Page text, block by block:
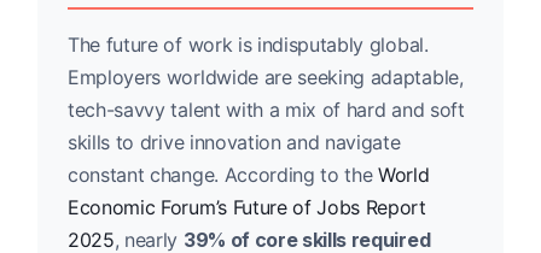
The future of work is indisputably global.
Employers worldwide are seeking adaptable,
tech-savvy talent with a mix of hard and soft
skills to drive innovation and navigate
constant change. According to theWorld
Economic Forum’s Future of Jobs Report
2025, nearly 39% of core skills required